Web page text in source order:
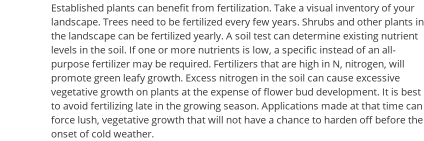
Established plants can benefit from fertilization. Take a visual inventory of your
landscape. Trees need to be fertilized every few years. Shrubs and other plants in
the landscape can be fertilized yearly. A soil test can determine existing nutrient
levels in the soil. If one or more nutrients is low, a specific instead of an all-
purpose fertilizer may be required. Fertilizers that are high in N, nitrogen, will
promote green leafy growth. Excess nitrogen in the soil can cause excessive
vegetative growth on plants at the expense of flower bud development. It is best
to avoid fertilizing late in the growing season. Applications made at that time can
force lush, vegetative growth that will not have a chance to harden off before the
onset of cold weather.